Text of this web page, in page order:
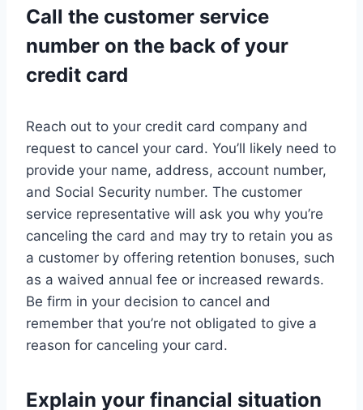
Call the customer service
number on the back of your
credit card
Reach out to your credit card company and
request to cancel your card. You’ll likely need to
provide your name, address, account number,
and Social Security number. The customer
service representative will ask you why you’re
canceling the card and may try to retain you as
a customer by offering retention bonuses, such
as a waived annual fee or increased rewards.
Be firm in your decision to cancel and
remember that you’re not obligated to give a
reason for canceling your card.
Explain your financial situation